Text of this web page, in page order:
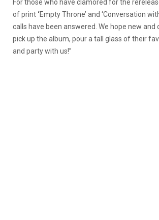
For those who have clamored for the
of print ‘Empty Throne’ and ‘Conversation
calls have been answered. We hope new and
pick up the album, pour a tall glass of their
and party with us!”